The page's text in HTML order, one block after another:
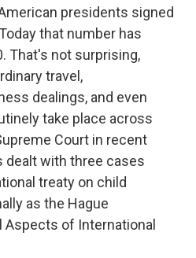
presidents signed
that number has
That's not surprising,
travel,
dealings, and even
take place across
Court in recent
dealt with three cases
treaty on child
as the Hague
Aspects of International